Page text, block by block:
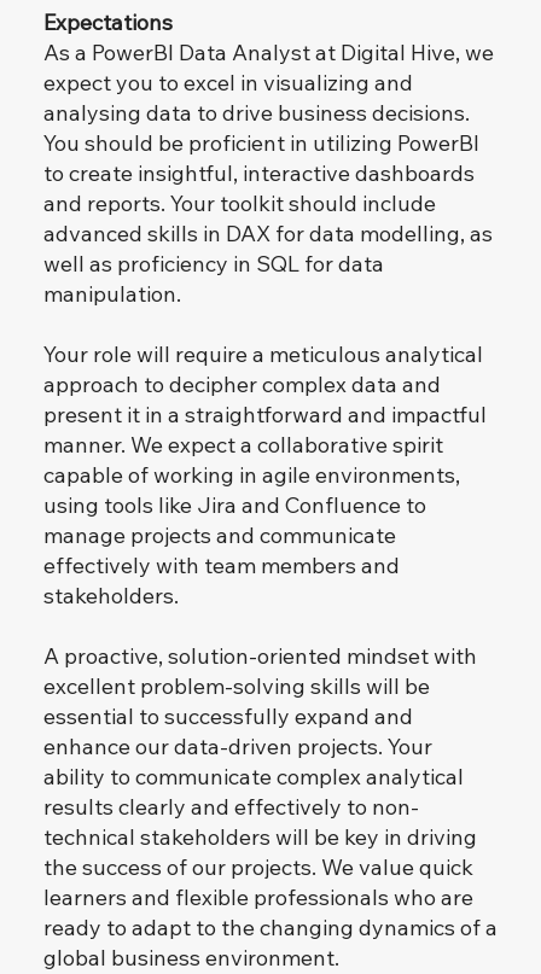
Expectations
As a PowerBI Data Analyst at Digital Hive, we
expect you to excel in visualizing and
analysing data to drive business decisions.
You should be proficient in utilizing PowerBI
to create insightful, interactive dashboards
and reports. Your toolkit should include
advanced skills in DAX for data modelling, as
well as proficiency in SQL for data
manipulation.
Your role will require a meticulous analytical
approach to decipher complex data and
present it in a straightforward and impactful
manner. We expect a collaborative spirit
capable of working in agile environments,
using tools like Jira and Confluence to
manage projects and communicate
effectively with team members and
stakeholders.
A proactive, solution-oriented mindset with
excellent problem-solving skills will be
essential to successfully expand and
enhance our data-driven projects. Your
ability to communicate complex analytical
results clearly and effectively to non-
technical stakeholders will be key in driving
the success of our projects. We value quick
learners and flexible professionals who are
ready to adapt to the changing dynamics of a
global business environment.